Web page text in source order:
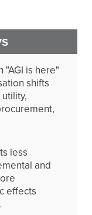
"AGI is here"
shifts
less
and
effects